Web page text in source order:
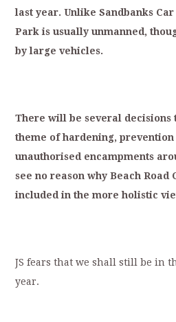
last year. Unlike Sandbanks Car
Park is usually unmanned,
by large vehicles.
There will be several decisions
theme of hardening, prevention
unauthorised encampments a
see no reason why Beach Road
included in the more holistic
JS fears that we shall still be in
year.